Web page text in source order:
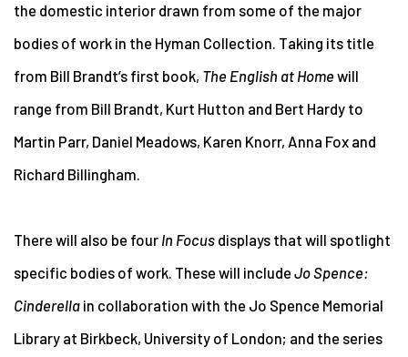
the domestic interior drawn from some of the major
bodies of work in the Hyman Collection. Taking its title
from Bill Brandt’s first book, The English at Home will
range from Bill Brandt, Kurt Hutton and Bert Hardy to
Martin Parr, Daniel Meadows, Karen Knorr, Anna Fox and
Richard Billingham.
There will also be four In Focus displays that will spotlight
specific bodies of work. These will includeJo Spence:
Cinderella in collaboration with the Jo Spence Memorial
Library at Birkbeck, University of London; and the series